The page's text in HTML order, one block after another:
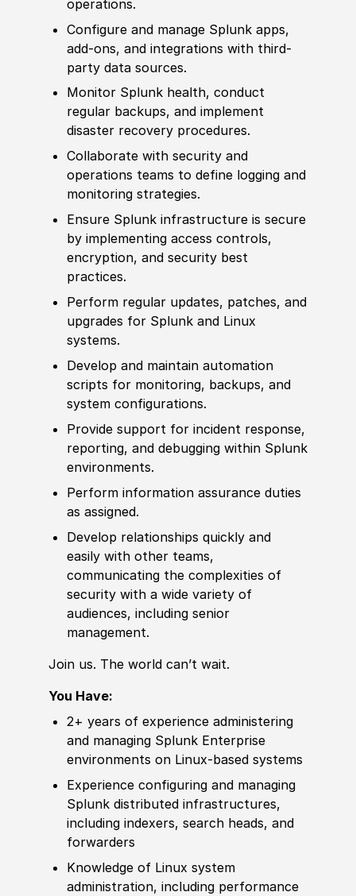
operations.
Configure and manage Splunk apps,
add-ons, and integrations with third-
party data sources.
Monitor Splunk health, conduct
regular backups, and implement
disaster recovery procedures.
Collaborate with security and
operations teams to define logging and
monitoring strategies.
Ensure Splunk infrastructure is secure
by implementing access controls,
encryption, and security best
practices.
Perform regular updates, patches, and
upgrades for Splunk and Linux
systems.
Develop and maintain automation
scripts for monitoring, backups, and
system configurations.
Provide support for incident response,
reporting, and debugging within Splunk
environments.
Perform information assurance duties
as assigned.
Develop relationships quickly and
easily with other teams,
communicating the complexities of
security with a wide variety of
audiences, including senior
management.
Join us. The world can’t wait.
You Have:
2+ years ofexperience administering
and managing Splunk Enterprise
environments on Linux-based systems
Experience configuring and managing
Splunk distributed infrastructures,
including indexers, search heads, and
forwarders
Knowledge of Linux system
administration, including performance